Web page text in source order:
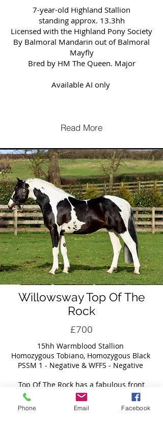
7-year-old Highland Stallion
standing approx. 13.3hh
Licensed with the Highland Pony Society
By Balmoral Mandarin out of Balmoral
Mayfly
Bred by HM The Queen. Major
Available AI only
Read More
Willowsway Top Of The
Rock
£700
​15hh Warmblood Stallion
Homozygous Tobiano, Homozygous Black
PSSM 1 - Negative & WFFS - Negative
Top Of The Rock has a fabulous front
combined with a beautiful length of rein.
With plenty of depth, substance, and quality
bone. Absolutely breath-taking movement,
Phone Email Facebook